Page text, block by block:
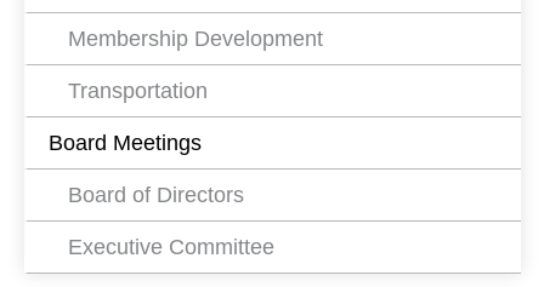
Membership Development
Transportation
Board Meetings
Board of Directors
Executive Committee